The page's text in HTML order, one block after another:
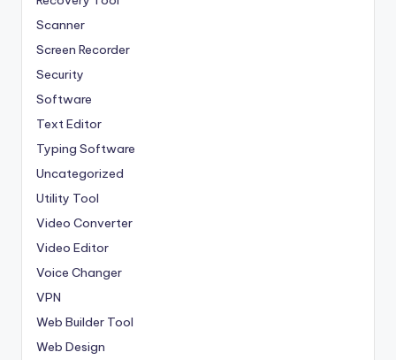
Scanner
Screen Recorder
Security
Software
Text Editor
Typing Software
Uncategorized
Utility Tool
Video Converter
Video Editor
Voice Changer
VPN
Web Builder Tool
Web Design